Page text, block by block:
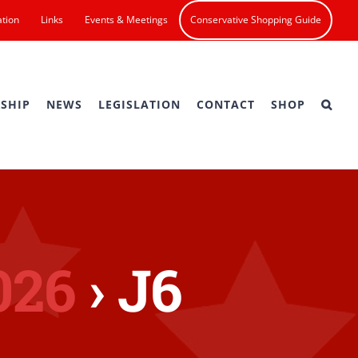
Links Events & Meetings Conservative Shopping Guide
NEWS LEGISLATION CONTACT SHOP
› J6